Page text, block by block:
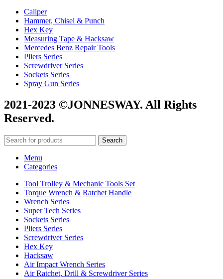
Caliper
Hammer, Chisel & Punch
Hex Key
Measuring Tape & Hacksaw
Mercedes Benz Repair Tools
Pliers Series
Screwdriver Series
Sockets Series
Spray Gun Series
2021-2023 ©JONNESWAY. All Rights
Reserved.
Search
Menu
Categories
Tool Trolley & Mechanic Tools Set
Torque Wrench & Ratchet Handle
Wrench Series
Super Tech Series
Sockets Series
Pliers Series
Screwdriver Series
Hex Key
Hacksaw
Air Impact Wrench Series
Air Ratchet, Drill & Screwdriver Series